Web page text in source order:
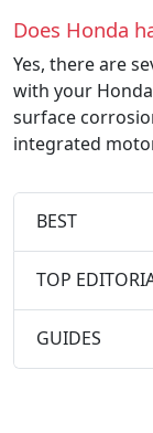
Does Honda
Yes, there are
with your
surface
integrated
BEST
TOP
GUIDES